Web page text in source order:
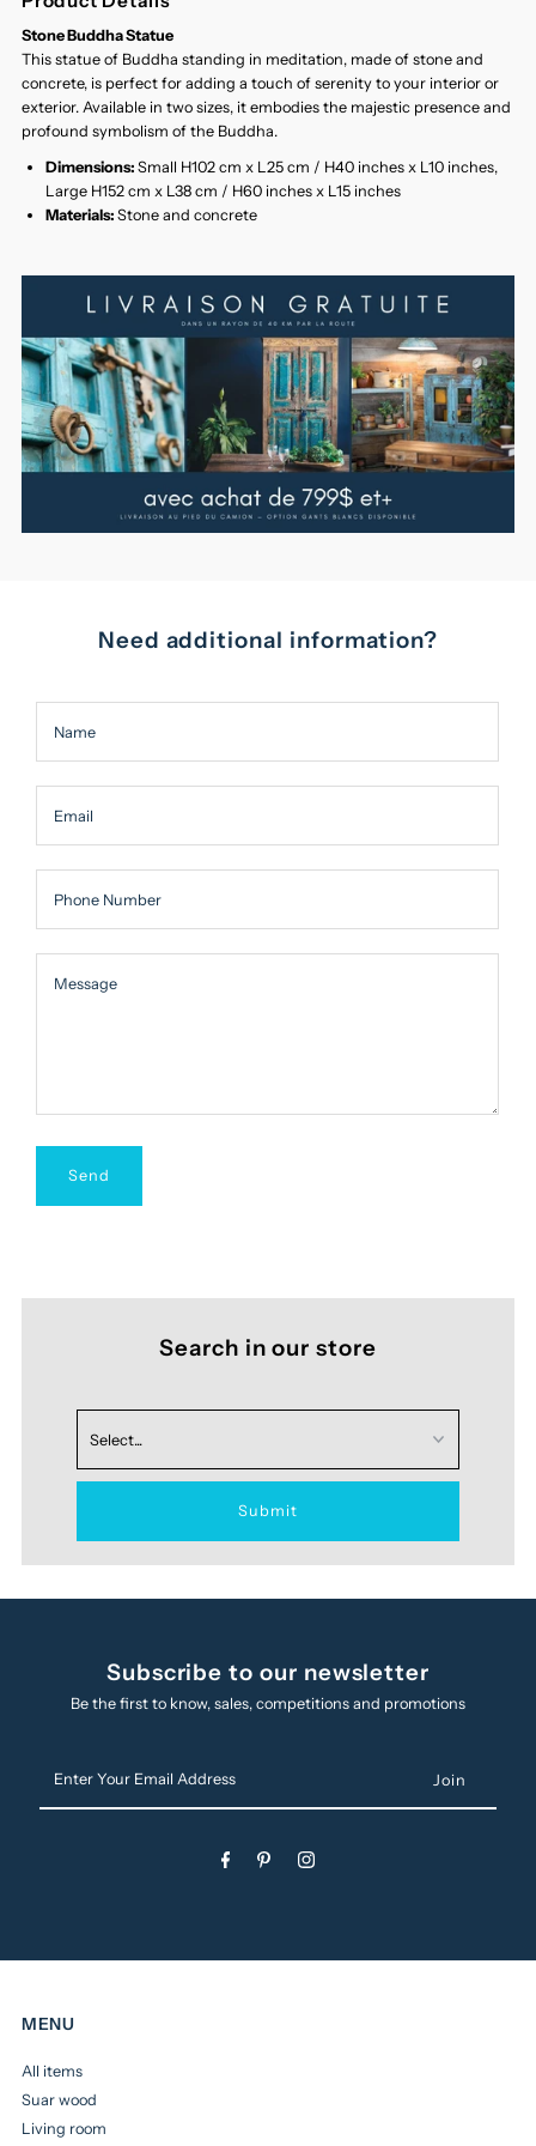
Stone Buddha Statue
This statue of Buddha standing in meditation, made of stone and
concrete, is perfect for adding a touch of serenity to your interior or
exterior. Available in two sizes, it embodies the majestic presence and
profound symbolism of the Buddha.
Dimensions:Small H102 cm x L25 cm / H40 inches x L10 inches,
Large H152 cm x L38 cm / H60 inches x L15 inches
Materials:Stone and concrete
Need additional information?
Name
Email
Phone Number
Message
Message
Search in our store
Subscribe to our newsletter
Be the first to know, sales, competitions and promotions
Your
Email
MENU
All items
Suar wood
Living room